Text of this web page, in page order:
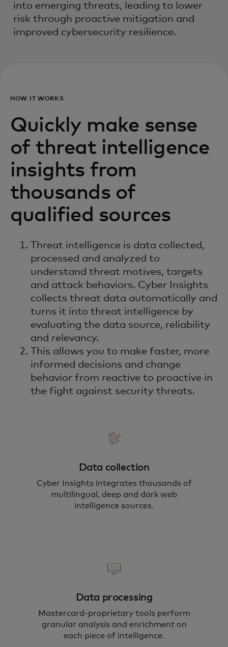
into emerging threats, leading to lower
risk through proactive mitigation and
improved cybersecurity resilience.
HOW IT WORKS
Quickly make sense
of threat intelligence
insights from
thousands of
qualified sources
Threat intelligence is data collected,
processed and analyzed to
understand threat motives, targets
and attack behaviors. Cyber Insights
collects threat data automatically and
turns it into threat intelligence by
evaluating the data source, reliability
and relevancy.
This allows you to make faster, more
informed decisions and change
behavior from reactive to proactive in
the fight against security threats.
Data collection
Cyber Insights integrates thousands of
multilingual, deep and dark web
intelligence sources.
Data processing
Mastercard-proprietary tools perform
granular analysis and enrichment on
each piece of intelligence.